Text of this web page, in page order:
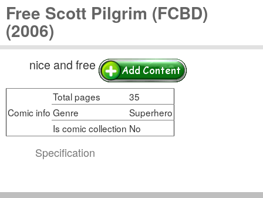
Free Scott Pilgrim (FCBD)
(2006)
nice and free
Specification
Comic info
Total pages
35
Genre
Superhero
Is comic collection No